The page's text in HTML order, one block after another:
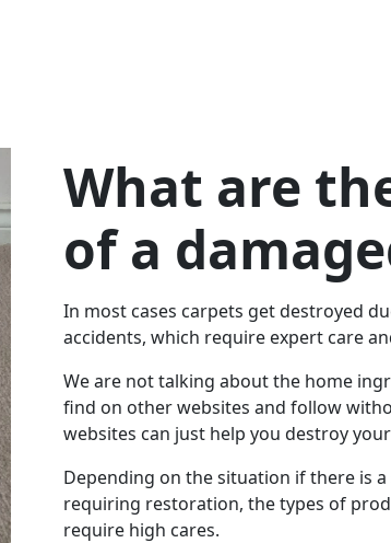
What are
of a
In most cases carpets get destroyed
accidents, which require expert care
We are not talking about the home
find on other websites and follow
websites can just help you destroy
Depending on the situation if there is
requiring restoration, the types of
require high cares.